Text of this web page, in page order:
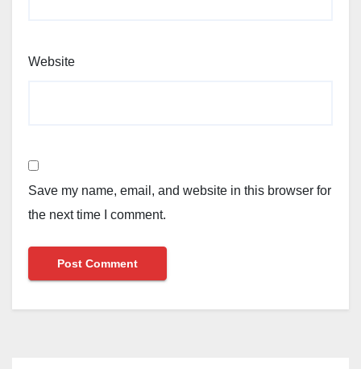
Website
Save my name, email, and website in this browser for
the next time I comment.